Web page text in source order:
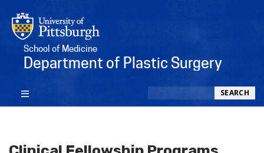
School of Medicine
Department of Plastic Surgery
SEARCH